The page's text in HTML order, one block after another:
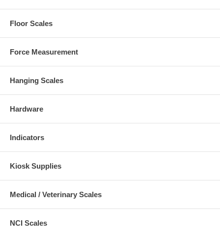
Floor Scales
Force Measurement
Hanging Scales
Hardware
Indicators
Kiosk Supplies
Medical / Veterinary Scales
NCI Scales